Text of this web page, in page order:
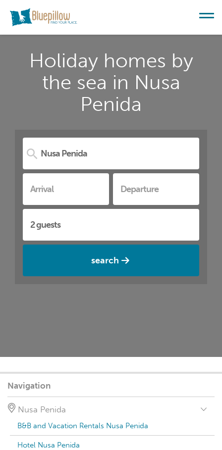
Holiday homes by
the sea in Nusa
Penida
search
Navigation
Nusa Penida
B&B and Vacation Rentals Nusa Penida
Hotel Nusa Penida